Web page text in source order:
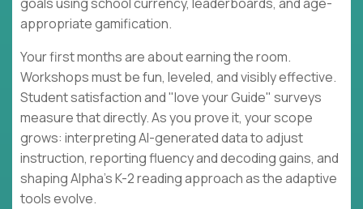
appropriate gamification.
Your first months are about earning the room.
Workshops must be fun, leveled, and visibly effective.
Student satisfaction and "love your Guide" surveys
measure that directly. As you prove it, your scope
grows: interpreting AI-generated data to adjust
instruction, reporting fluency and decoding gains, and
shaping Alpha's K-2 reading approach as the adaptive
tools evolve.